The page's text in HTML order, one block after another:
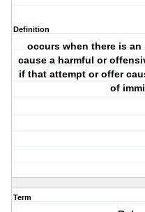
Definition
occurs when there is
cause a harmful or
if that attempt or offer
of
Term